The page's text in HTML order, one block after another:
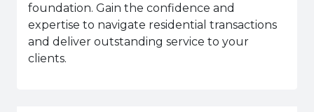
foundation. Gain the confidence and
expertise to navigate residential transactions
and deliver outstanding service to your
clients.